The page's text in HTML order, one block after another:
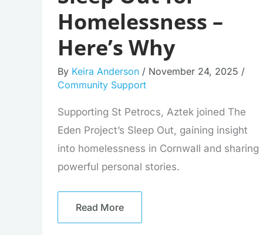
Homelessness –
Here’s Why
By Keira Anderson / November 24, 2025 /
Community Support
Supporting St Petrocs, Aztek joined The
Eden Project’s Sleep Out, gaining insight
into homelessness in Cornwall and sharing
powerful personal stories.
Read More